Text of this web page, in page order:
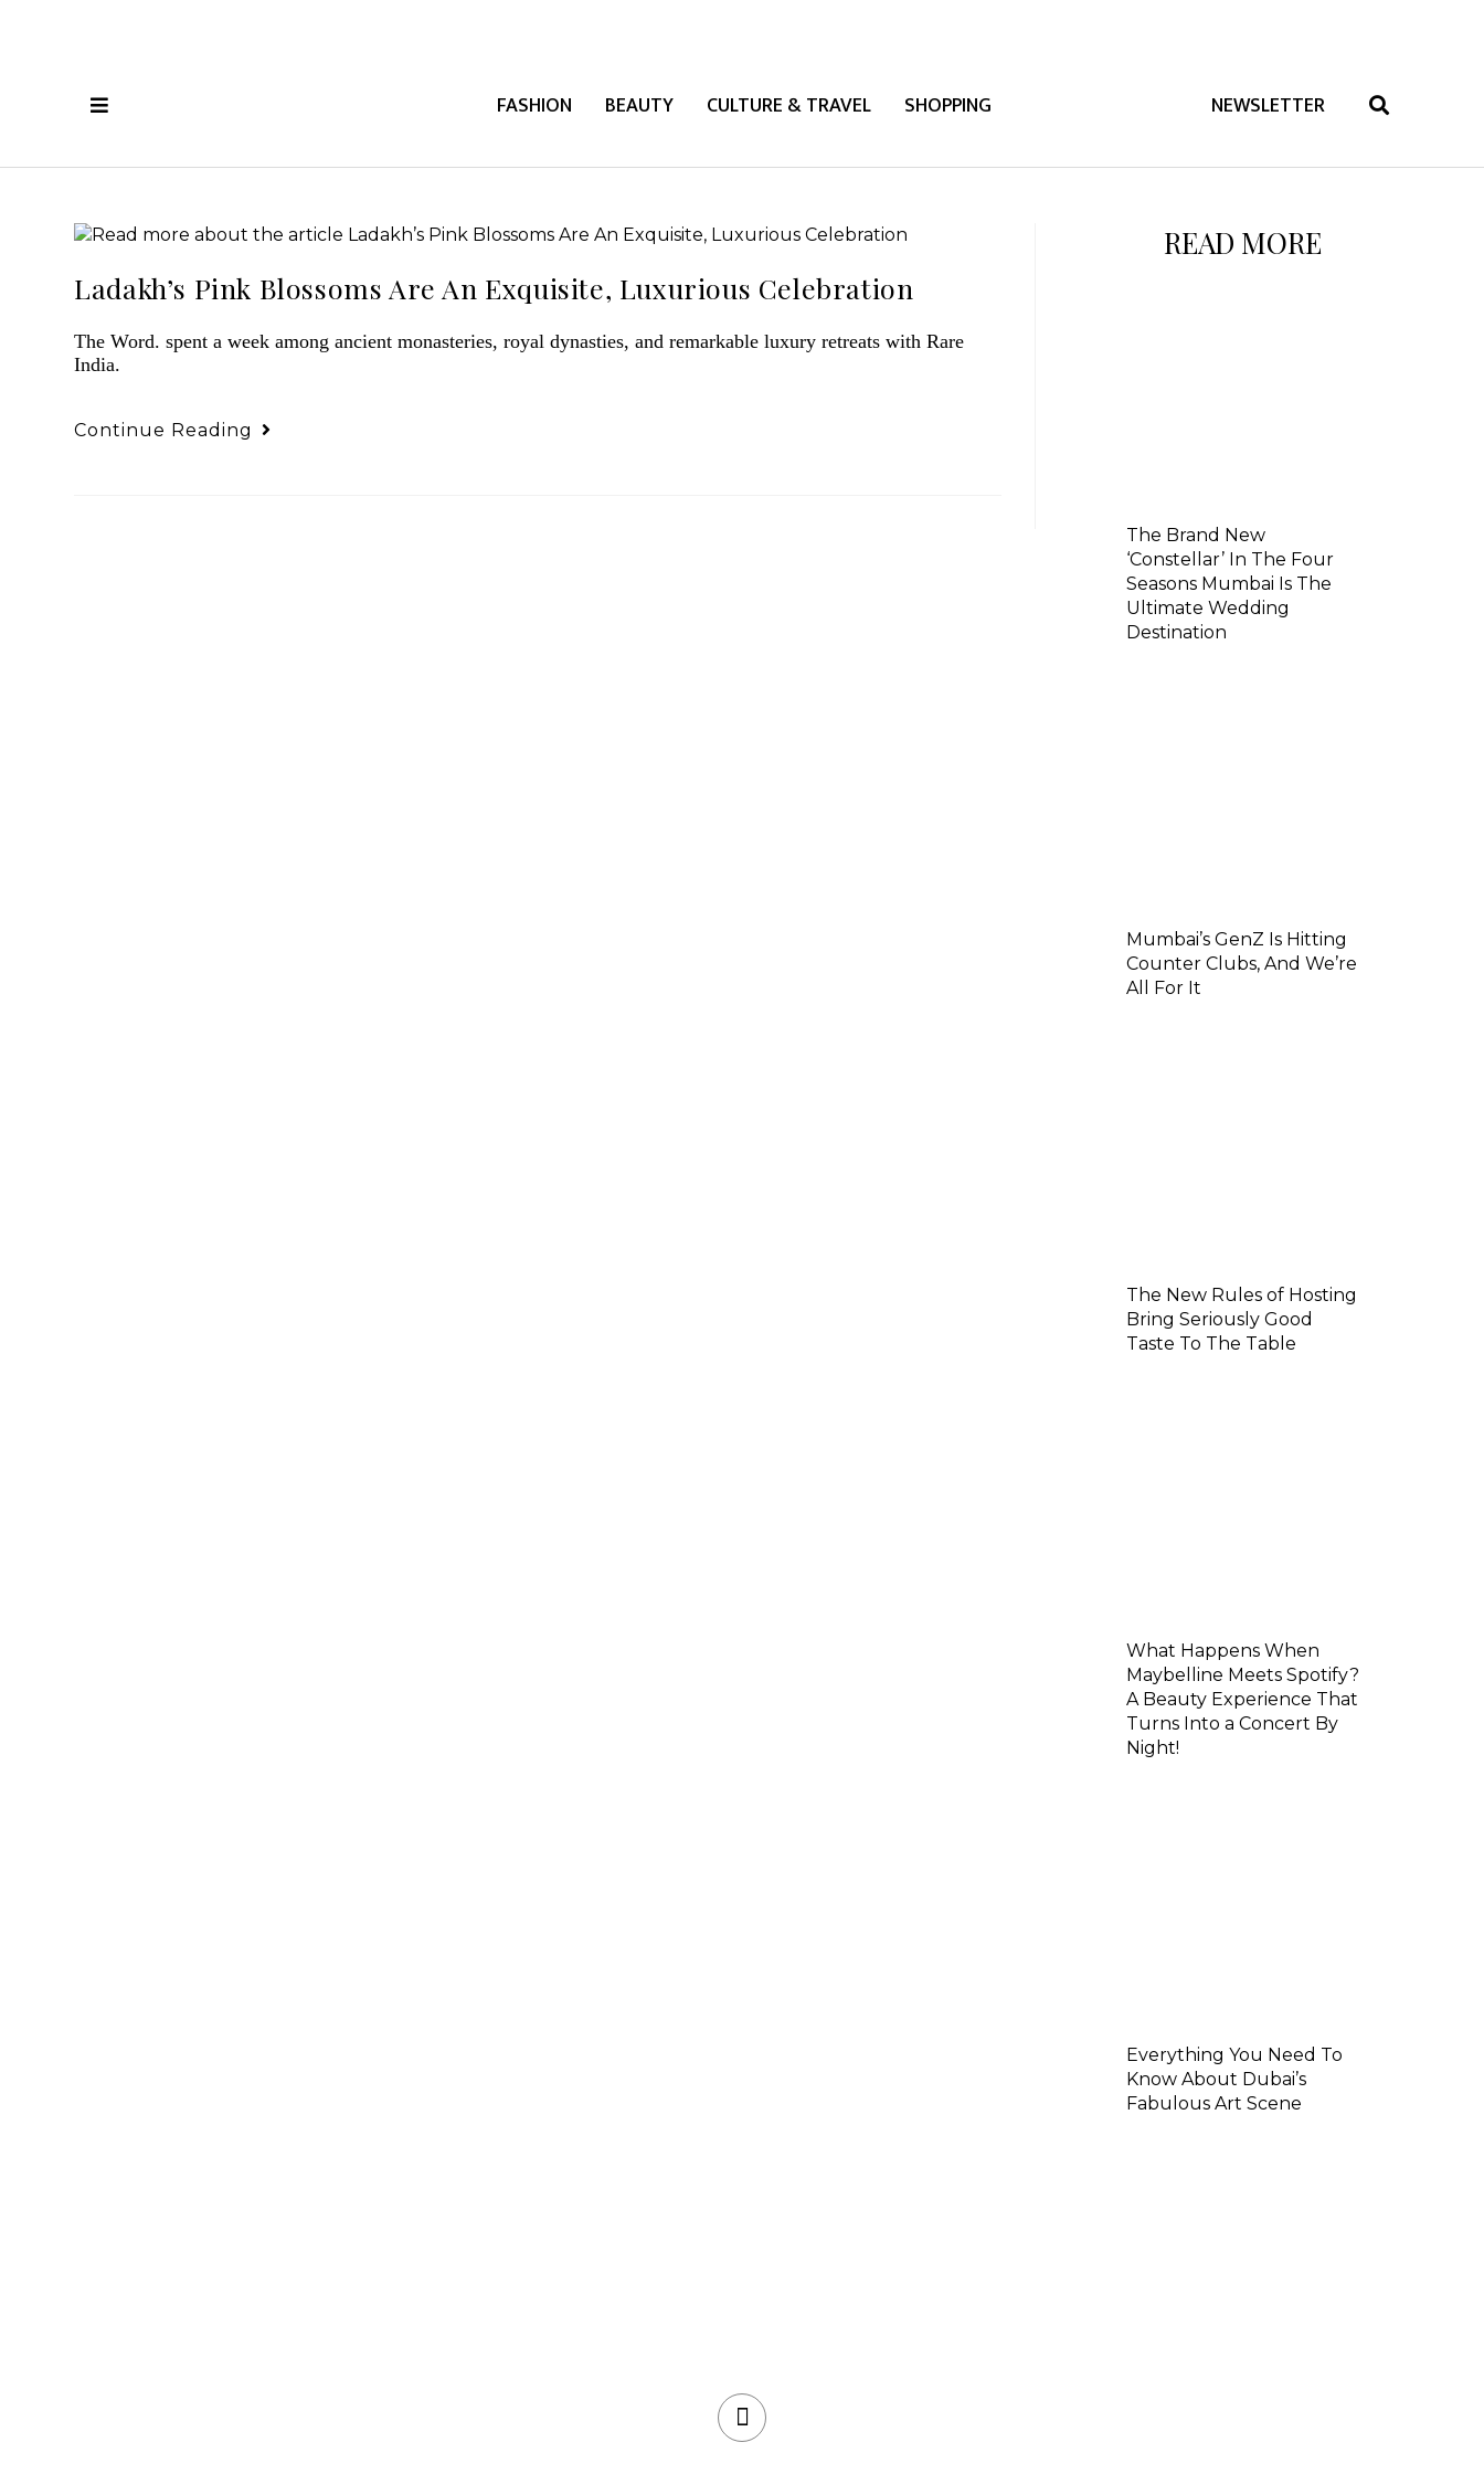
FASHION BEAUTY CULTURE & TRAVEL SHOPPING NEWSLETTER
Ladakh’s Pink Blossoms Are An Exquisite, Luxurious Celebration
The Word. spent a week among ancient monasteries, royal dynasties, and remarkable luxury retreats with Rare
India.
Continue Reading
READ MORE
The Brand New
‘Constellar’ In The Four
Seasons Mumbai Is The
Ultimate Wedding
Destination
Mumbai’s GenZ Is Hitting
Counter Clubs, And We’re
All For It
The New Rules of Hosting
Bring Seriously Good
Taste To The Table
What Happens When
Maybelline Meets Spotify?
A Beauty Experience That
Turns Into a Concert By
Night!
Everything You Need To
Know About Dubai’s
Fabulous Art Scene